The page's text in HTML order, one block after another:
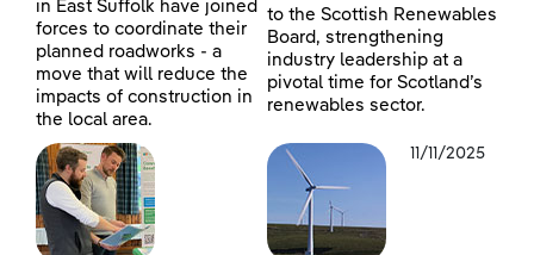
in East Suffolk have joined
forces to coordinate their
planned roadworks - a
move that will reduce the
impacts of construction in
the local area.
to the Scottish Renewables
Board, strengthening
industry leadership at a
pivotal time for Scotland’s
renewables sector.
11/11/2025